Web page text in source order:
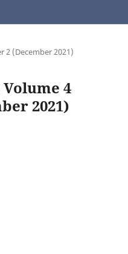
2 (December 2021)
Volume 4
2021)